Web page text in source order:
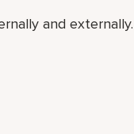
and externally.